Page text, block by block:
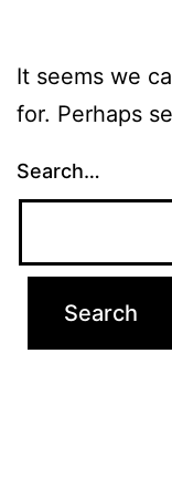
It seems we
for. Perhaps
Search…